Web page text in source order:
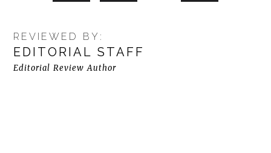
REVIEWED BY:
EDITORIAL STAFF
Editorial Review Author